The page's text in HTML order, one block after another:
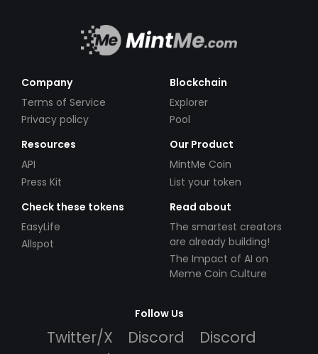
Company
Terms of Service
Privacy policy
Blockchain
Explorer
Pool
Resources
API
Press Kit
Our Product
MintMe Coin
List your token
Check these tokens
EasyLife
Allspot
Read about
The smartest creators
are already building!
The Impact of AI on
Meme Coin Culture
Follow Us
Twitter/X Discord
Discord